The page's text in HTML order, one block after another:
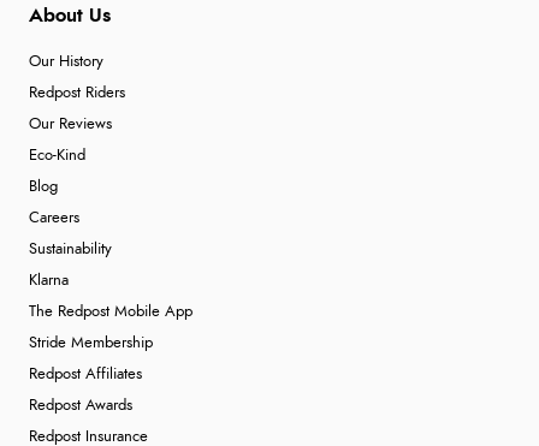
About Us
Our History
Redpost Riders
Our Reviews
Eco-Kind
Blog
Careers
Sustainability
Klarna
The Redpost Mobile App
Stride Membership
Redpost Affiliates
Redpost Awards
Redpost Insurance